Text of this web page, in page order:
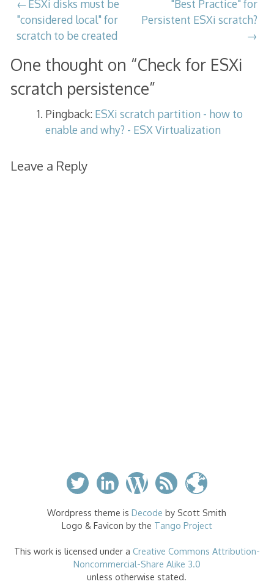
Post
navigation
ESXi disks must be
"considered local" for
scratch to be created
"Best Practice" for
Persistent ESXi scratch?
One thought on “Check for ESXi
scratch persistence”
Pingback: ESXi scratch partition - how to
enable and why? - ESX Virtualization
Leave a Reply
Wordpress theme isDecode by Scott Smith
Logo & Favicon by the Tango Project
This work is licensed under a Creative Commons Attribution-
Noncommercial-Share Alike 3.0
unless otherwise stated.